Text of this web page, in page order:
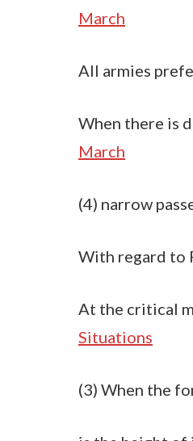
March
All armies
When there is
March
(4) narrow
With regard to
At the critical
Situations
(3) When the